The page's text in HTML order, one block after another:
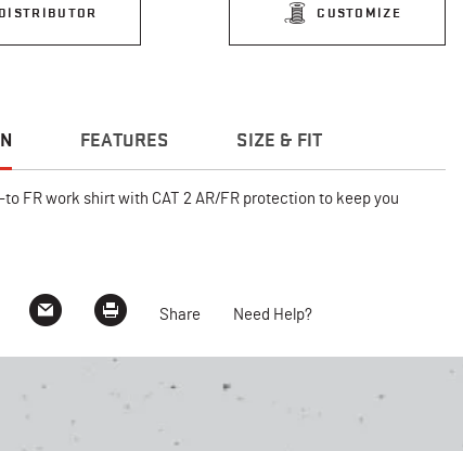
CUSTOMIZE
FEATURES SIZE & FIT
to FR work shirt with CAT 2 AR/FR protection to keep you
Share Need Help?